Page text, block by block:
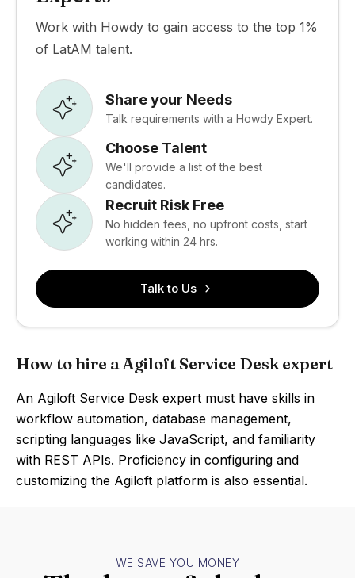
Work with Howdy to gain access to the top 1%
of LatAM talent.
Share your Needs
Talk requirements with a Howdy Expert.
Choose Talent
We'll provide a list of the best
candidates.
Recruit Risk Free
No hidden fees, no upfront costs, start
working within 24 hrs.
Talk to Us
How to hire a Agiloft Service Desk expert
An Agiloft Service Desk expert must have skills in
workflow automation, database management,
scripting languages like JavaScript, and familiarity
with REST APIs. Proficiency in configuring and
customizing the Agiloft platform is also essential.
WE SAVE YOU MONEY